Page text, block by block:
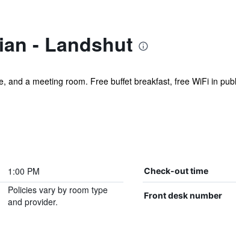
- Landshut
and a meeting room. Free buffet breakfast, free WiFi in
1:00 PM Check-out time
Policies vary by room type
and provider.
Front desk number